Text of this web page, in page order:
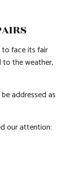
face its fair
to the weather,
addressed as
our attention: